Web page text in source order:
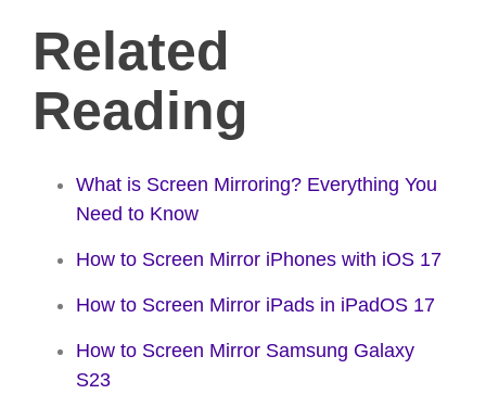
Related
Reading
What is Screen Mirroring? Everything You
Need to Know
How to Screen Mirror iPhones with iOS 17
How to Screen Mirror iPads in iPadOS 17
How to Screen Mirror Samsung Galaxy
S23